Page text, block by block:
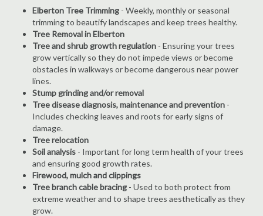
Elberton Tree Trimming - Weekly, monthly or seasonal
trimming to beautify landscapes and keep trees healthy.
Tree Removal in Elberton
Tree and shrub growth regulation - Ensuring your trees
grow vertically so they do not impede views or become
obstacles in walkways or become dangerous near power
lines.
Stump grinding and/or removal
Tree disease diagnosis, maintenance and prevention -
Includes checking leaves and roots for early signs of
damage.
Tree relocation
Soil analysis - Important for long term health of your trees
and ensuring good growth rates.
Firewood, mulch and clippings
Tree branch cable bracing - Used to both protect from
extreme weather and to shape trees aesthetically as they
grow.